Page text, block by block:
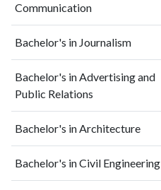
201654
201749
482
201859
624
202070
1165
202195
2024
94
2333
Communication
Bachelor's in Journalism
Bachelor's in Advertising and
Public Relations
Bachelor's in Architecture
Bachelor's in Civil Engineering